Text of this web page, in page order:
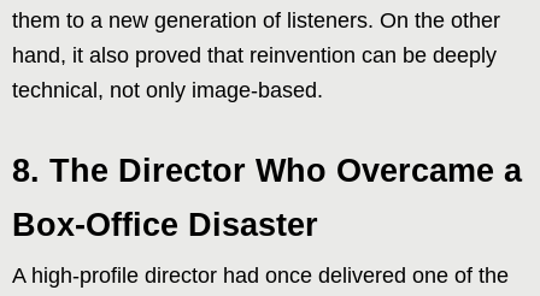
them to a new generation of listeners. On the other
hand, it also proved that reinvention can be deeply
technical, not only image-based.
8. The Director Who Overcame a
Box-Office Disaster
A high-profile director had once delivered one of the